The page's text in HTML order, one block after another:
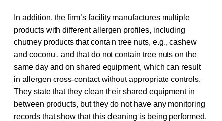
In addition, the firm’s facility manufactures multiple
products with different allergen profiles, including
chutney products that contain tree nuts, e.g., cashew
and coconut, and that do not contain tree nuts on the
same day and on shared equipment, which can result
in allergen cross-contact without appropriate controls.
They state that they clean their shared equipment in
between products, but they do not have any monitoring
records that show that this cleaning is being performed.